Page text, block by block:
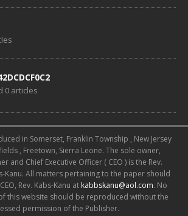
0 articles
in Somerset, Franklin Township , New Jersey
, Freetown, Sierra Leone. The sole owner,
and Chief Executive Officer ( CEO ) is the Rev.
Kanu. All matters pertaining to the paper should
Rev. Kabs-Kanu at kabbskanu@aol.com. No
this website should be reproduced without the
permission of the Publisher.